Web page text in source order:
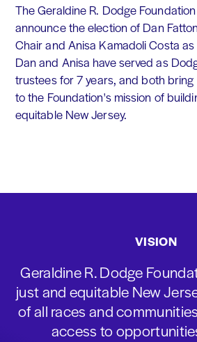
The Geraldine R. Dodge
announce the election of Dan
Chair and Anisa Kamadoli Costa
Dan and Anisa have served as
trustees for 7 years, and both
to the Foundation's mission of
equitable New Jersey.
VISION
Geraldine R. Dodge
just and equitable New
of all races and
access to